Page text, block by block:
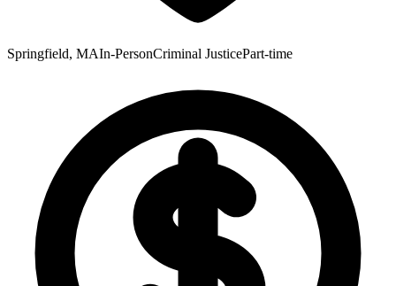
Springfield, MAIn-PersonCriminal JusticePart-time